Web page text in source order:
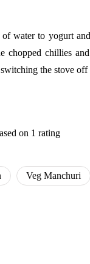
water to yogurt
chopped chillies
the stove
on 1 rating
Veg Manchuri